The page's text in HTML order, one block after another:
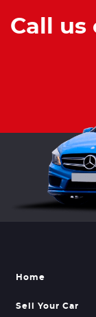
Call us
Home
Sell Your Car